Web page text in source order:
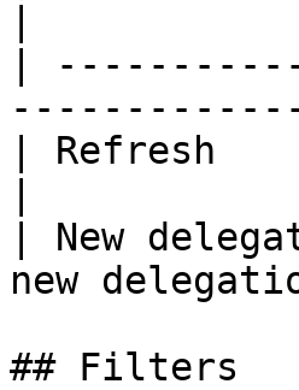
|
| Refresh
| New
new
## Filters